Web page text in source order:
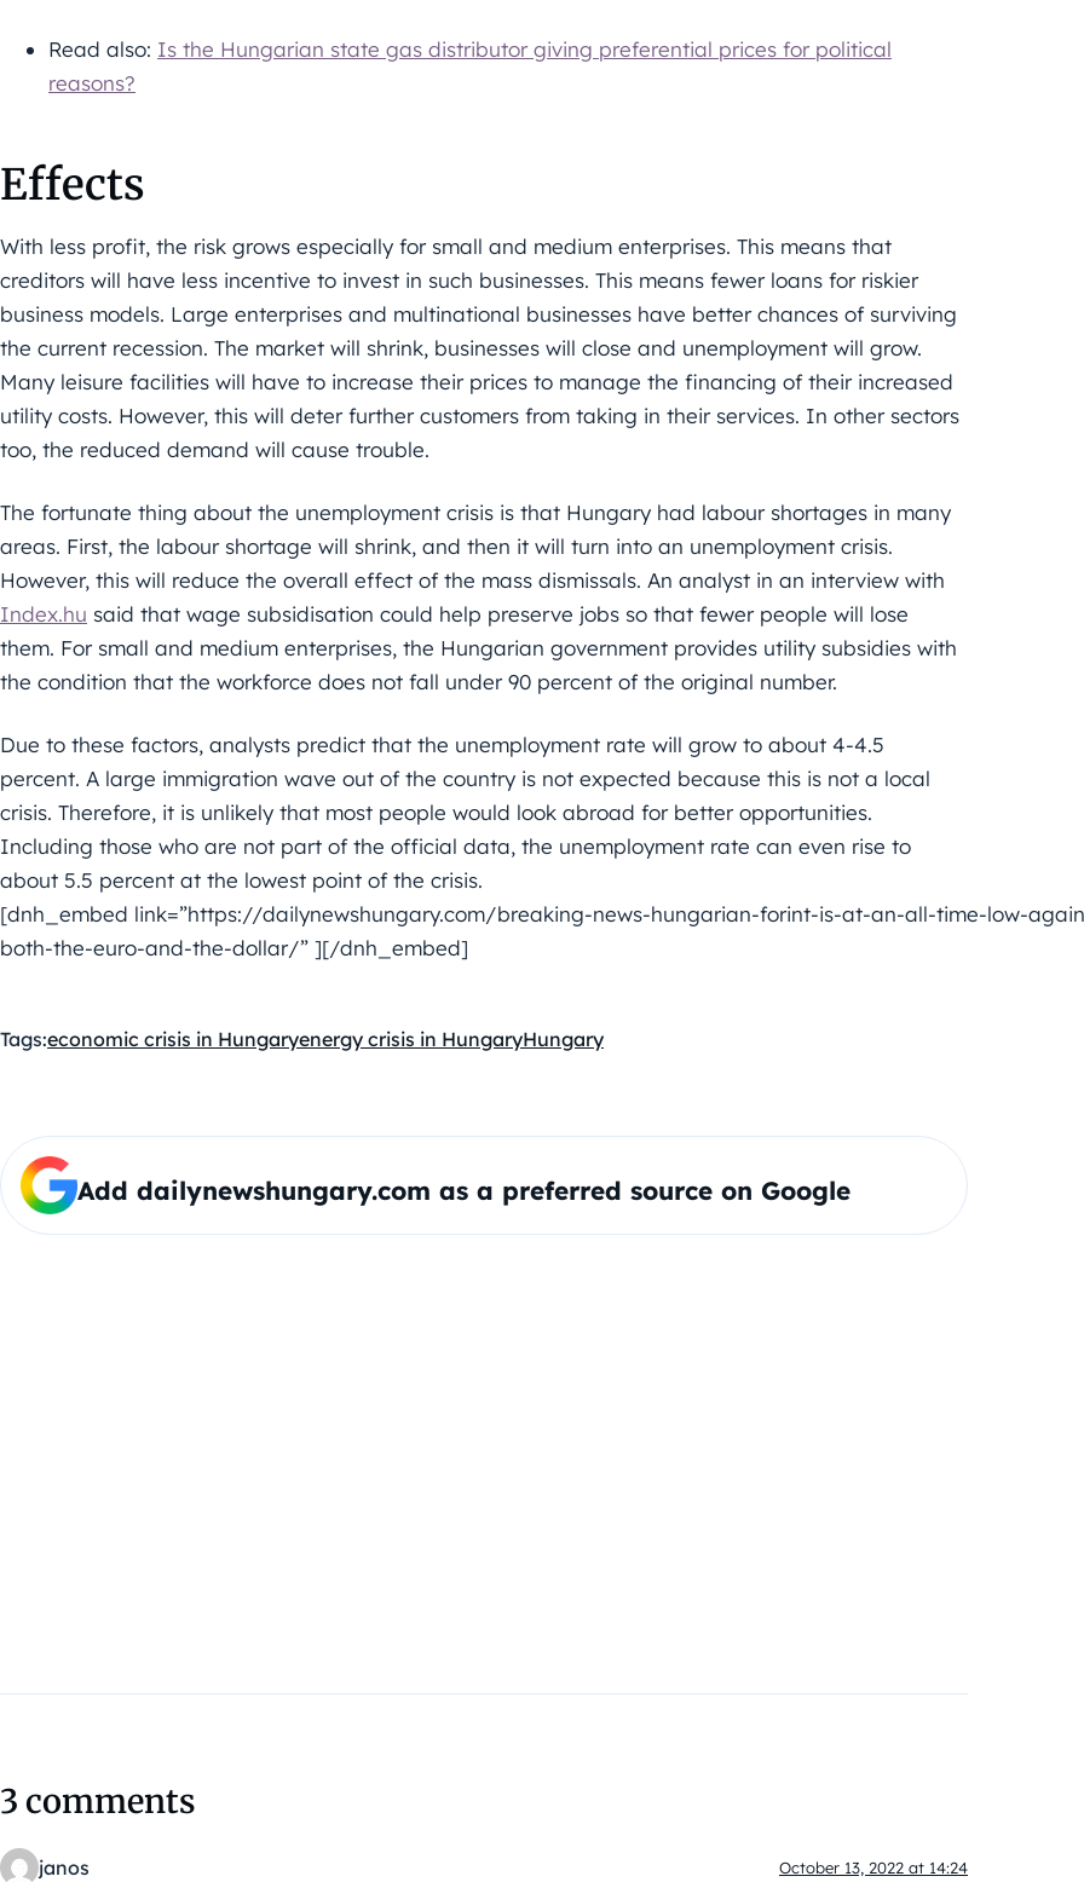
Read also: Is the Hungarian state gas distributor giving preferential prices for political
reasons?
Effects
With less profit, the risk grows especially for small and medium enterprises. This means that
creditors will have less incentive to invest in such businesses. This means fewer loans for riskier
business models. Large enterprises and multinational businesses have better chances of surviving
the current recession. The market will shrink, businesses will close and unemployment will grow.
Many leisure facilities will have to increase their prices to manage the financing of their increased
utility costs. However, this will deter further customers from taking in their services. In other sectors
too, the reduced demand will cause trouble.
The fortunate thing about the unemployment crisis is that Hungary had labour shortages in many
areas. First, the labour shortage will shrink, and then it will turn into an unemployment crisis.
However, this will reduce the overall effect of the mass dismissals. An analyst in an interview with
Index.hu said that wage subsidisation could help preserve jobs so that fewer people will lose
them. For small and medium enterprises, the Hungarian government provides utility subsidies with
the condition that the workforce does not fall under 90 percent of the original number.
Due to these factors, analysts predict that the unemployment rate will grow to about 4-4.5
percent. A large immigration wave out of the country is not expected because this is not a local
crisis. Therefore, it is unlikely that most people would look abroad for better opportunities.
Including those who are not part of the official data, the unemployment rate can even rise to
about 5.5 percent at the lowest point of the crisis.
[dnh_embed link=”https://dailynewshungary.com/breaking-news-hungarian-forint-is-at-an-all-time-low-
both-the-euro-and-the-dollar/” ][/dnh_embed]
Tags:economic crisis in Hungaryenergy crisis in HungaryHungary
Add dailynewshungary.com as a preferred source on Google
3 comments
janos October 13, 2022 at 14:24